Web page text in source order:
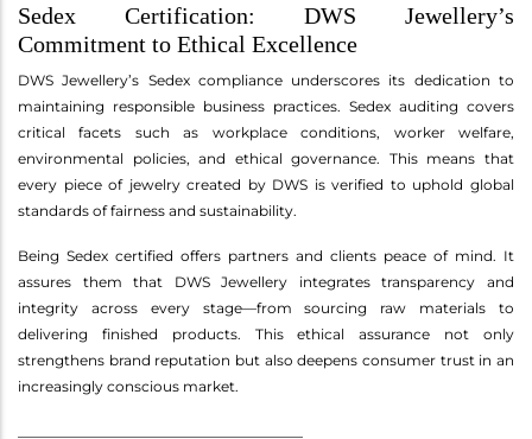
Sedex Certification: DWS Jewellery’s
Commitment to Ethical Excellence
DWS Jewellery’s Sedex compliance underscores its dedication to
maintaining responsible business practices. Sedex auditing covers
critical facets such as workplace conditions, worker welfare,
environmental policies, and ethical governance. This means that
every piece of jewelry created by DWS is verified to uphold global
standards of fairness and sustainability.
Being Sedex certified offers partners and clients peace of mind. It
assures them that DWS Jewellery integrates transparency and
integrity across every stage—from sourcing raw materials to
delivering finished products. This ethical assurance not only
strengthens brand reputation but also deepens consumer trust in an
increasingly conscious market.